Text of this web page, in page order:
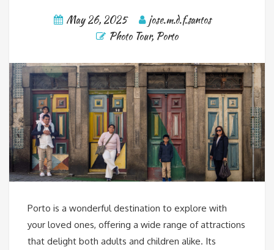
May 26, 2025
jose.m.d.f.santos
Photo Tour, Porto
Porto is a wonderful destination to explore with
your loved ones, offering a wide range of attractions
that delight both adults and children alike. Its